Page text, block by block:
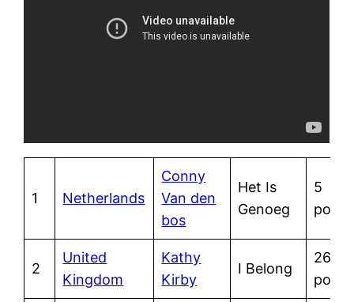
1 Netherlands
Conny
Van den
bos
Het Is
Genoeg
5
2
United
Kingdom
Kathy
Kirby
I Belong
26